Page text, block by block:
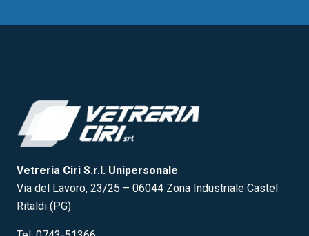
Vetreria Ciri S.r.l. Unipersonale
Via del Lavoro, 23/25 – 06044 Zona Industriale Castel
Ritaldi (PG)